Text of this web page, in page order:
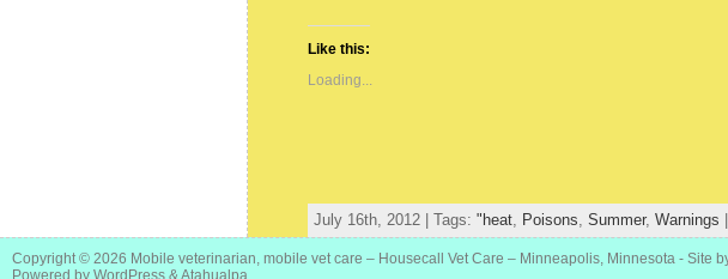
Like this:
Loading...
July 16th, 2012 | Tags: "heat, Poisons, Summer, Warnings
Copyright © 2026 Mobile veterinarian, mobile vet care – Housecall Vet Care – Minneapolis, Minnesota - Site
Powered by WordPress & Atahualpa